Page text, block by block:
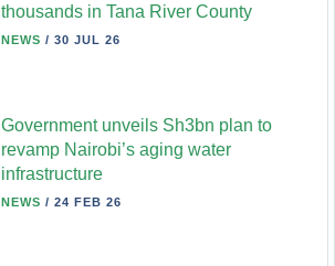
thousands in Tana River County
NEWS / 30 JUL 26
Government unveils Sh3bn plan to
revamp Nairobi’s aging water
infrastructure
NEWS / 24 FEB 26